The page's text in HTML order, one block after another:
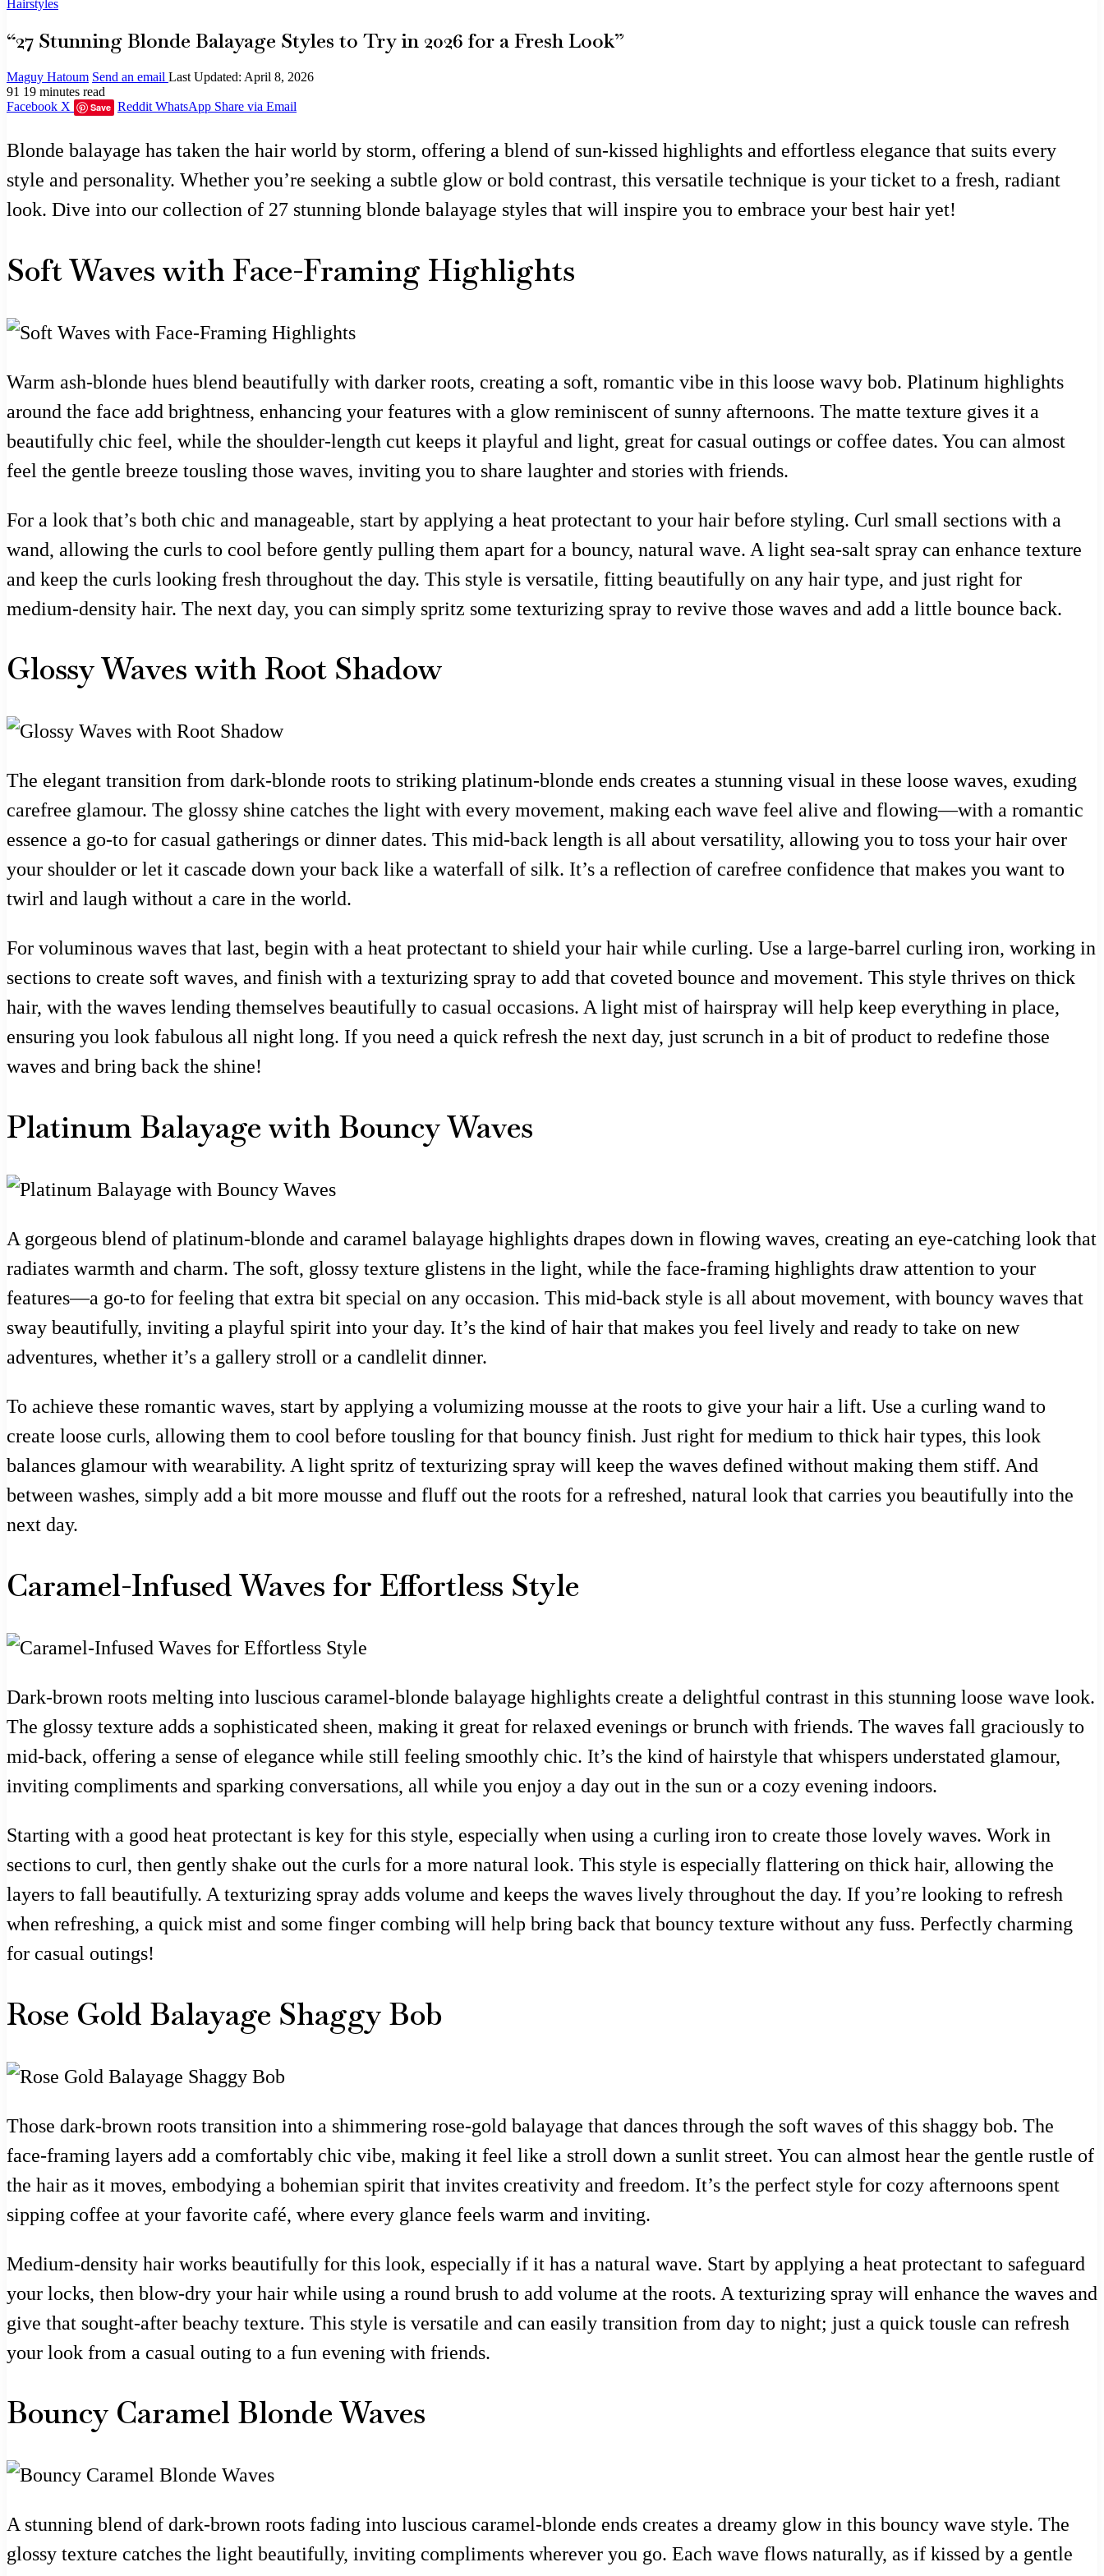
Hairstyles
“27 Stunning Blonde Balayage Styles to Try in 2026 for a Fresh Look”
Maguy Hatoum Send an email Last Updated: April 8, 2026
91 19 minutes read
Facebook X Save Reddit WhatsApp Share via Email
Blonde balayage has taken the hair world by storm, offering a blend of sun-kissed highlights and effortless elegance that suits every
style and personality. Whether you’re seeking a subtle glow or bold contrast, this versatile technique is your ticket to a fresh, radiant
look. Dive into our collection of 27 stunning blonde balayage styles that will inspire you to embrace your best hair yet!
Soft Waves with Face-Framing Highlights
Warm ash-blonde hues blend beautifully with darker roots, creating a soft, romantic vibe in this loose wavy bob. Platinum highlights
around the face add brightness, enhancing your features with a glow reminiscent of sunny afternoons. The matte texture gives it a
beautifully chic feel, while the shoulder-length cut keeps it playful and light, great for casual outings or coffee dates. You can almost
feel the gentle breeze tousling those waves, inviting you to share laughter and stories with friends.
For a look that’s both chic and manageable, start by applying a heat protectant to your hair before styling. Curl small sections with a
wand, allowing the curls to cool before gently pulling them apart for a bouncy, natural wave. A light sea-salt spray can enhance texture
and keep the curls looking fresh throughout the day. This style is versatile, fitting beautifully on any hair type, and just right for
medium-density hair. The next day, you can simply spritz some texturizing spray to revive those waves and add a little bounce back.
Glossy Waves with Root Shadow
The elegant transition from dark-blonde roots to striking platinum-blonde ends creates a stunning visual in these loose waves, exuding
carefree glamour. The glossy shine catches the light with every movement, making each wave feel alive and flowing—with a romantic
essence a go-to for casual gatherings or dinner dates. This mid-back length is all about versatility, allowing you to toss your hair over
your shoulder or let it cascade down your back like a waterfall of silk. It’s a reflection of carefree confidence that makes you want to
twirl and laugh without a care in the world.
For voluminous waves that last, begin with a heat protectant to shield your hair while curling. Use a large-barrel curling iron, working in
sections to create soft waves, and finish with a texturizing spray to add that coveted bounce and movement. This style thrives on thick
hair, with the waves lending themselves beautifully to casual occasions. A light mist of hairspray will help keep everything in place,
ensuring you look fabulous all night long. If you need a quick refresh the next day, just scrunch in a bit of product to redefine those
waves and bring back the shine!
Platinum Balayage with Bouncy Waves
A gorgeous blend of platinum-blonde and caramel balayage highlights drapes down in flowing waves, creating an eye-catching look that
radiates warmth and charm. The soft, glossy texture glistens in the light, while the face-framing highlights draw attention to your
features—a go-to for feeling that extra bit special on any occasion. This mid-back style is all about movement, with bouncy waves that
sway beautifully, inviting a playful spirit into your day. It’s the kind of hair that makes you feel lively and ready to take on new
adventures, whether it’s a gallery stroll or a candlelit dinner.
To achieve these romantic waves, start by applying a volumizing mousse at the roots to give your hair a lift. Use a curling wand to
create loose curls, allowing them to cool before tousling for that bouncy finish. Just right for medium to thick hair types, this look
balances glamour with wearability. A light spritz of texturizing spray will keep the waves defined without making them stiff. And
between washes, simply add a bit more mousse and fluff out the roots for a refreshed, natural look that carries you beautifully into the
next day.
Caramel-Infused Waves for Effortless Style
Dark-brown roots melting into luscious caramel-blonde balayage highlights create a delightful contrast in this stunning loose wave look.
The glossy texture adds a sophisticated sheen, making it great for relaxed evenings or brunch with friends. The waves fall graciously to
mid-back, offering a sense of elegance while still feeling smoothly chic. It’s the kind of hairstyle that whispers understated glamour,
inviting compliments and sparking conversations, all while you enjoy a day out in the sun or a cozy evening indoors.
Starting with a good heat protectant is key for this style, especially when using a curling iron to create those lovely waves. Work in
sections to curl, then gently shake out the curls for a more natural look. This style is especially flattering on thick hair, allowing the
layers to fall beautifully. A texturizing spray adds volume and keeps the waves lively throughout the day. If you’re looking to refresh
when refreshing, a quick mist and some finger combing will help bring back that bouncy texture without any fuss. Perfectly charming
for casual outings!
Rose Gold Balayage Shaggy Bob
Those dark-brown roots transition into a shimmering rose-gold balayage that dances through the soft waves of this shaggy bob. The
face-framing layers add a comfortably chic vibe, making it feel like a stroll down a sunlit street. You can almost hear the gentle rustle of
the hair as it moves, embodying a bohemian spirit that invites creativity and freedom. It’s the perfect style for cozy afternoons spent
sipping coffee at your favorite café, where every glance feels warm and inviting.
Medium-density hair works beautifully for this look, especially if it has a natural wave. Start by applying a heat protectant to safeguard
your locks, then blow-dry your hair while using a round brush to add volume at the roots. A texturizing spray will enhance the waves and
give that sought-after beachy texture. This style is versatile and can easily transition from day to night; just a quick tousle can refresh
your look from a casual outing to a fun evening with friends.
Bouncy Caramel Blonde Waves
A stunning blend of dark-brown roots fading into luscious caramel-blonde ends creates a dreamy glow in this bouncy wave style. The
glossy texture catches the light beautifully, inviting compliments wherever you go. Each wave flows naturally, as if kissed by a gentle